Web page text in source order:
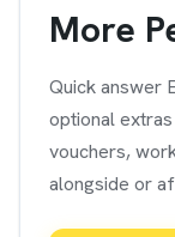
More
Quick answer
optional
vouchers,
alongside or